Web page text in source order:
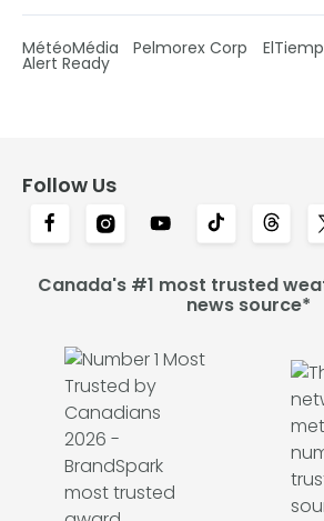
MétéoMédia Pelmorex Corp
Alert Ready
Follow Us
Canada's #1 most trusted
news source*